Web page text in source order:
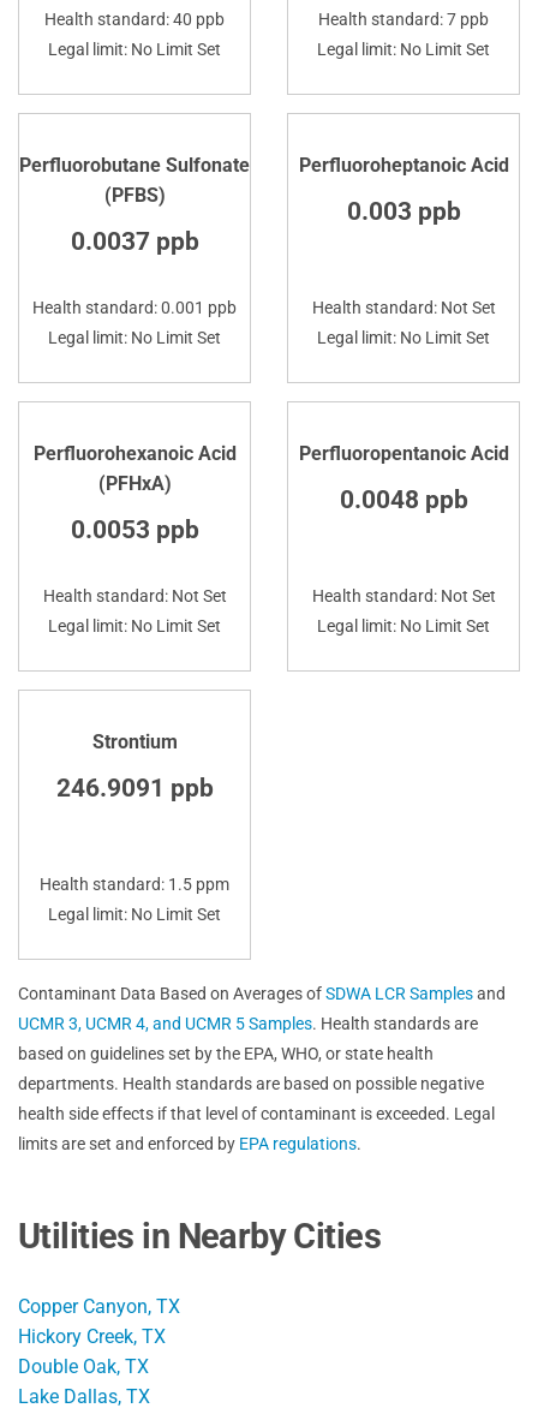
Health standard: 40 ppb
Legal limit: No Limit Set
Health standard: 7 ppb
Legal limit: No Limit Set
Perfluorobutane Sulfonate
(PFBS)
0.0037 ppb
Health standard: 0.001 ppb
Legal limit: No Limit Set
Perfluoroheptanoic Acid
0.003 ppb
Health standard: Not Set
Legal limit: No Limit Set
Perfluorohexanoic Acid
(PFHxA)
0.0053 ppb
Health standard: Not Set
Legal limit: No Limit Set
Perfluoropentanoic Acid
0.0048 ppb
Health standard: Not Set
Legal limit: No Limit Set
Strontium
246.9091 ppb
Health standard: 1.5 ppm
Legal limit: No Limit Set
Contaminant Data Based on Averages ofSDWA LCR Samplesand
UCMR 3, UCMR 4, and UCMR 5 Samples. Health standards are
based on guidelines set by the EPA, WHO, or state health
departments. Health standards are based on possible negative
health side effects if that level of contaminant is exceeded. Legal
limits are set and enforced by EPA regulations.
Utilities in Nearby Cities
Copper Canyon, TX
Hickory Creek, TX
Double Oak, TX
Lake Dallas, TX